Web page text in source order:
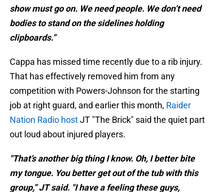
show must go on. We need people. We don’t need
bodies to stand on the sidelines holding
clipboards.”
Cappa has missed time recently due to a rib injury.
That has effectively removed him from any
competition with Powers-Johnson for the starting
job at right guard, and earlier this month, Raider
Nation Radio hostJT "The Brick" said the quiet part
out loud about injured players.
"That’s another big thing I know. Oh, I better bite
my tongue. You better get out of the tub with this
group,” JT said. "I have a feeling these guys,